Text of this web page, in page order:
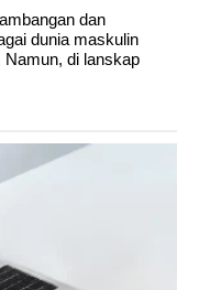
dan
dunia maskulin
Namun, di lanskap